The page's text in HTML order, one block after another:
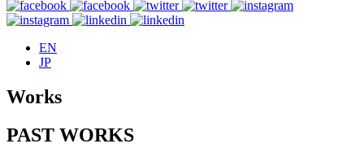
EN
JP
Works
PAST WORKS